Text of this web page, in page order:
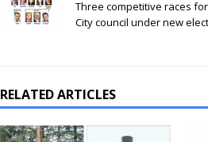
Three competitive races
City council under new
RELATED ARTICLES